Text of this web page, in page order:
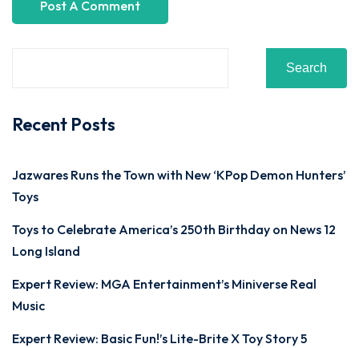
Search
Recent Posts
Jazwares Runs the Town with New ‘KPop Demon Hunters’
Toys
Toys to Celebrate America’s 250th Birthday on News 12
Long Island
Expert Review: MGA Entertainment’s Miniverse Real
Music
Expert Review: Basic Fun!’s Lite-Brite X Toy Story 5